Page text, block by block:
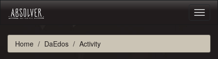
Home DaEdos Activity